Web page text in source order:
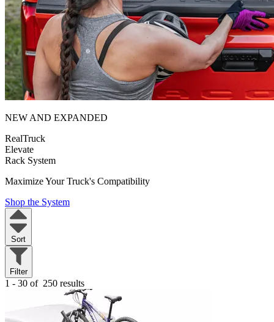
NEW AND EXPANDED
RealTruck
Elevate
Rack System
Maximize Your Truck's Compatibility
Shop the System
Sort
Filter
1 - 30 of 250 results